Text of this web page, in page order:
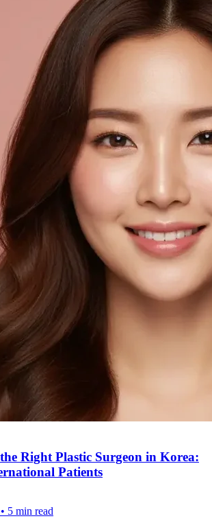
Right Plastic Surgeon in Korea:
Patients
5 min read